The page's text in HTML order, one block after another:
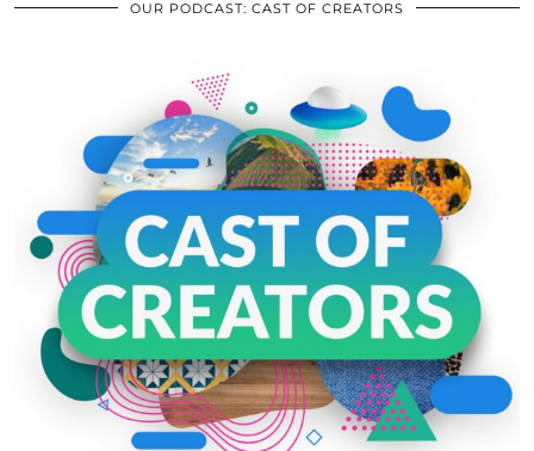
OUR PODCAST: CAST OF CREATORS